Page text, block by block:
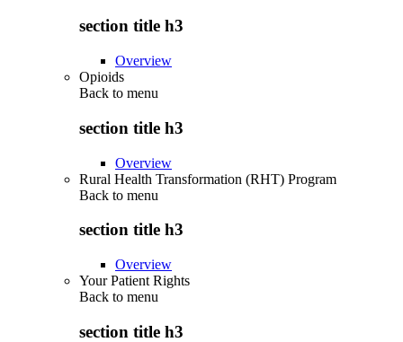
section title h3
Overview
Opioids
Back to menu
section title h3
Overview
Rural Health Transformation (RHT) Program
Back to menu
section title h3
Overview
Your Patient Rights
Back to menu
section title h3